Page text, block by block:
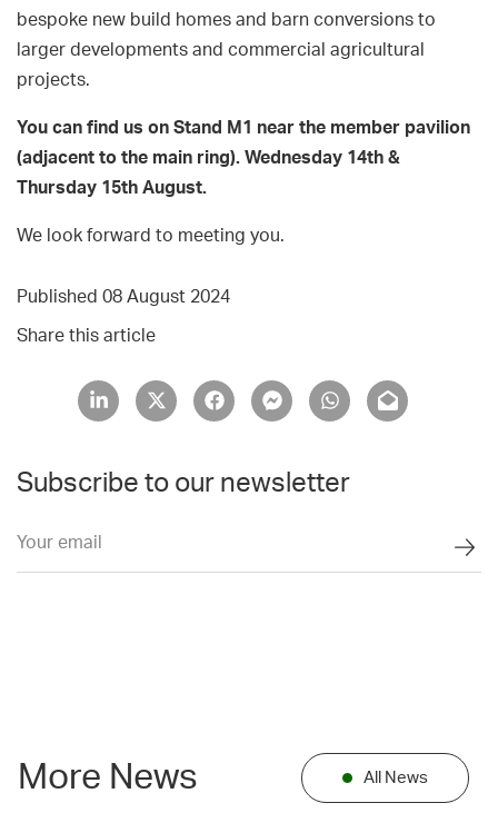
bespoke new build homes and barn conversions to
larger developments and commercial agricultural
projects.
You can find us on Stand M1 near the member pavilion
(adjacent to the main ring). Wednesday 14th &
Thursday 15th August.
We look forward to meeting you.
Published 08 August 2024
Share this article
Subscribe to our newsletter
More News All News